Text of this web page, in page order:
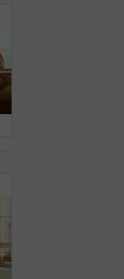
Shot of a young couple using a digital tablet together while relaxing on the sofa at home